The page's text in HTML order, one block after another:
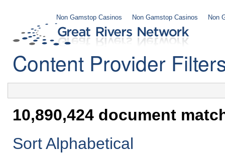
Non Gamstop Casinos Non Gamstop Casinos Non
Content Provider
10,890,424 document
Sort Alphabetical